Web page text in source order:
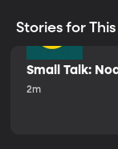
Stories for
Small Talk:
2m